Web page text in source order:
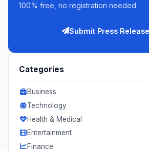
100% free, no registration needed.
Submit Press
Categories
Business
Technology
Health & Medical
Entertainment
Finance